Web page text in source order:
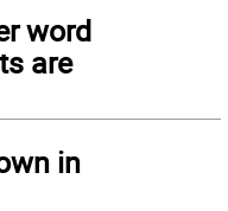
word
are
in